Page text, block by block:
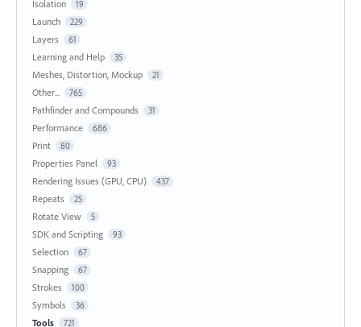
Isolation 19
Launch 229
Layers 61
Learning and Help 35
Meshes, Distortion, Mockup 21
Other... 765
Pathfinder and Compounds 31
Performance 686
Print 80
Properties Panel 93
Rendering Issues (GPU, CPU) 437
Repeats 25
Rotate View 5
SDK and Scripting 93
Selection 67
Snapping 67
Strokes 100
Symbols 36
Tools 721